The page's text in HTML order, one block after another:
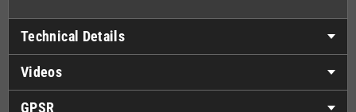
Technical Details
Videos
GPSR